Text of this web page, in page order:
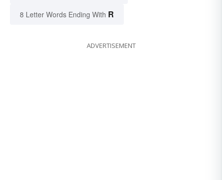
8 Letter Words Ending With R
ADVERTISEMENT